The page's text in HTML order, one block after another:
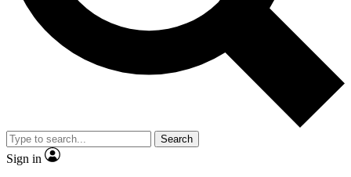
Exclusive, original
Member-only
JOIN LIVE SCIENCE PRO
Search
Sign in